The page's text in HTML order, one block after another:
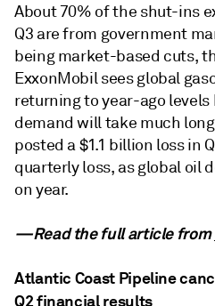
About 70% of the shut-ins
Q3 are from government
being market-based cuts,
ExxonMobil sees global
returning to year-ago levels
demand will take much
posted a $1.1 billion loss in
quarterly loss, as global oil
on year.
—Read the full article from
Atlantic Coast Pipeline
Q2 financial results